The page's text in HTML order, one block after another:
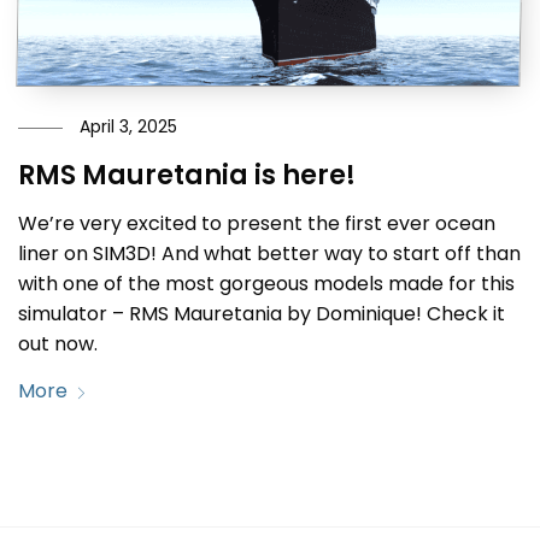
April 3, 2025
RMS Mauretania is here!
We’re very excited to present the first ever ocean
liner on SIM3D! And what better way to start off than
with one of the most gorgeous models made for this
simulator – RMS Mauretania by Dominique! Check it
out now.
More